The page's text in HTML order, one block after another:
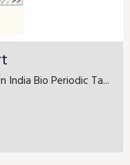
Bio Periodic Ta...